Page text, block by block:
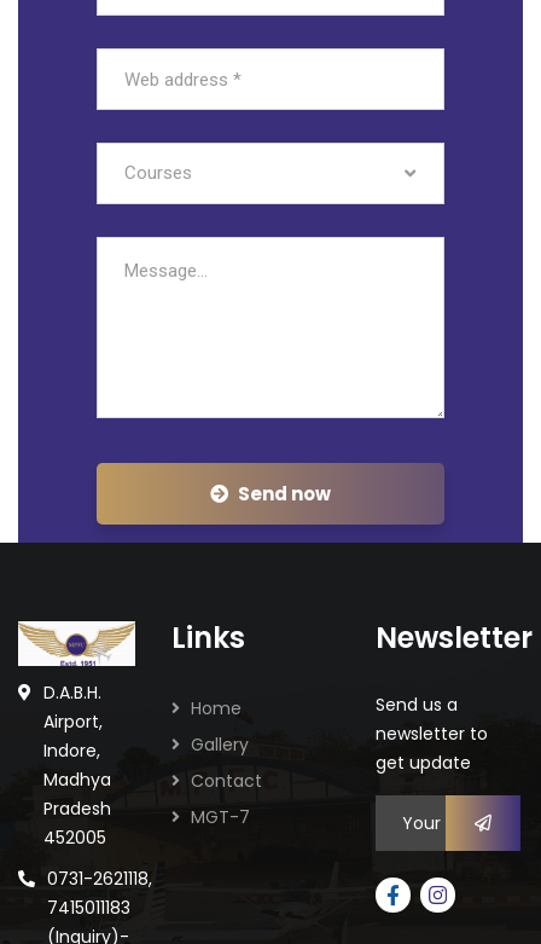
Courses
Send now
D.A.B.H.
Airport,
Indore,
Madhya
Pradesh
452005
0731-2621118,
7415011183
(Inquiry)-
Links
Home
Gallery
Contact
MGT-7
Newsletter
Send us a
newsletter to
get update